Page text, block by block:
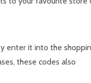
enter it into the
these codes also